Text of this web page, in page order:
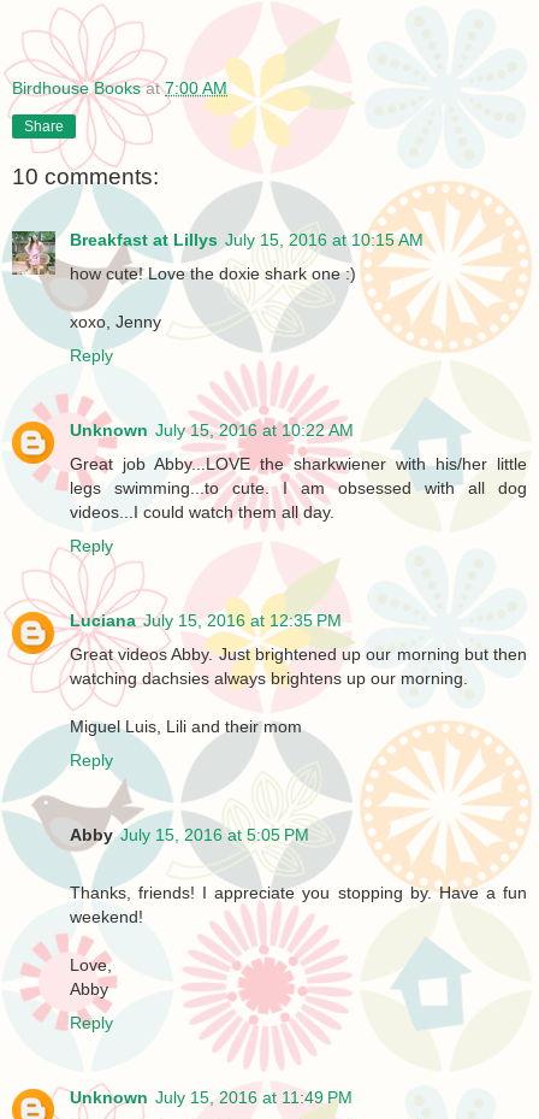
Birdhouse Books at7:00 AM
Share
10 comments:
Breakfast at Lillys July 15, 2016 at 10:15 AM
how cute! Love the doxie shark one :)
xoxo, Jenny
Reply
Unknown July 15, 2016 at 10:22 AM
Great job Abby...LOVE the sharkwiener with his/her little
legs swimming...to cute. I am obsessed with all dog
videos...I could watch them all day.
Reply
Luciana July 15, 2016 at 12:35 PM
Great videos Abby. Just brightened up our morning but then
watching dachsies always brightens up our morning.
Miguel Luis, Lili and their mom
Reply
Abby July 15, 2016 at 5:05 PM
Thanks, friends! I appreciate you stopping by. Have a fun
weekend!
Love,
Abby
Reply
Unknown July 15, 2016 at 11:49 PM